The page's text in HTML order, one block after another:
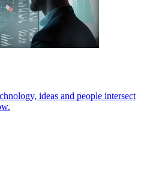
ideas and people intersect